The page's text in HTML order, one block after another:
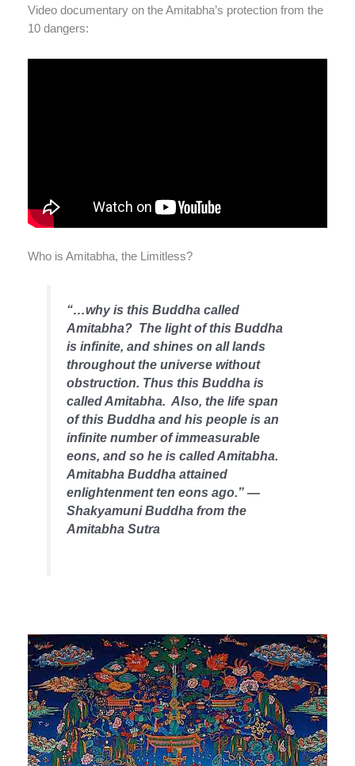
Video documentary on the Amitabha’s protection from the
10 dangers:
Who is Amitabha, the Limitless?
“…why is this Buddha called
Amitabha? The light of this Buddha
is infinite, and shines on all lands
throughout the universe without
obstruction. Thus this Buddha is
called Amitabha. Also, the life span
of this Buddha and his people is an
infinite number of immeasurable
eons, and so he is called Amitabha.
Amitabha Buddha attained
enlightenment ten eons ago.” —
Shakyamuni Buddha from the
Amitabha Sutra